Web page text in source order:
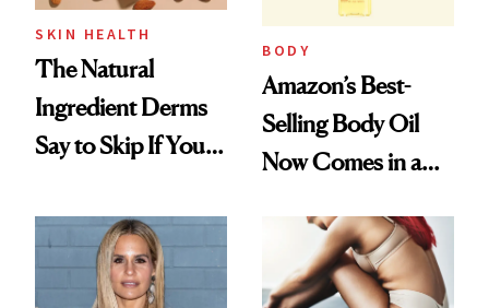
SKIN HEALTH
The Natural
Ingredient Derms
Say to Skip If You
Skin
BODY
Amazon’s Best-
Selling Body Oil
Now Comes in a